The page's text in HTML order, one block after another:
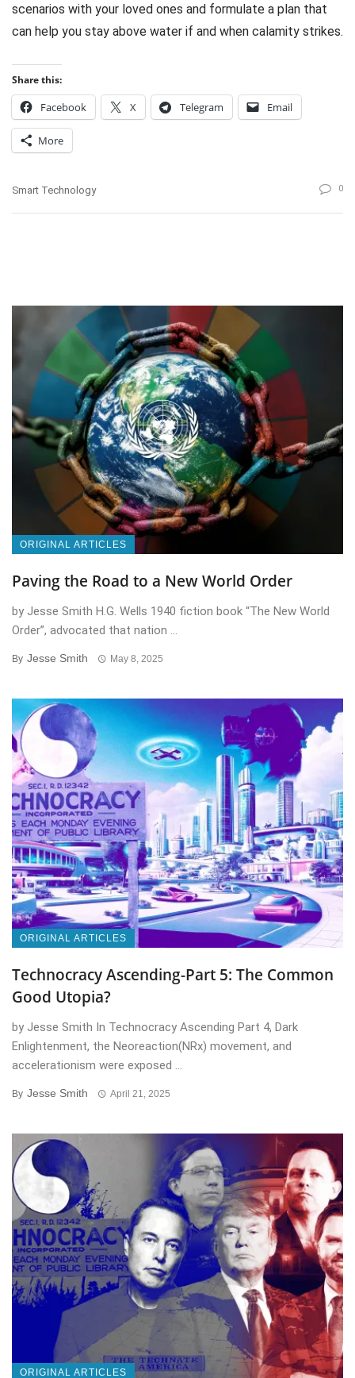
scenarios with your loved ones and formulate a plan that
can help you stay above water if and when calamity strikes.
Share this:
Facebook X Telegram Email
More
Smart Technology 0
ORIGINAL ARTICLES
Paving the Road to a New World Order
by Jesse Smith H.G. Wells 1940 fiction book “The New World
Order”, advocated that nation ...
By Jesse Smith May 8, 2025
ORIGINAL ARTICLES
Technocracy Ascending-Part 5: The Common
Good Utopia?
by Jesse Smith In Technocracy Ascending Part 4, Dark
Enlightenment, the Neoreaction(NRx) movement, and
accelerationism were exposed ...
By Jesse Smith April 21, 2025
ORIGINAL ARTICLES